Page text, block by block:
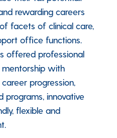
rewarding careers
facets of clinical care,
office functions.
offered professional
mentorship with
progression,
programs, innovative
flexible and